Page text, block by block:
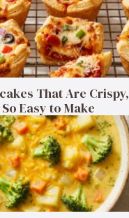
That Are Crispy,
Easy to Make